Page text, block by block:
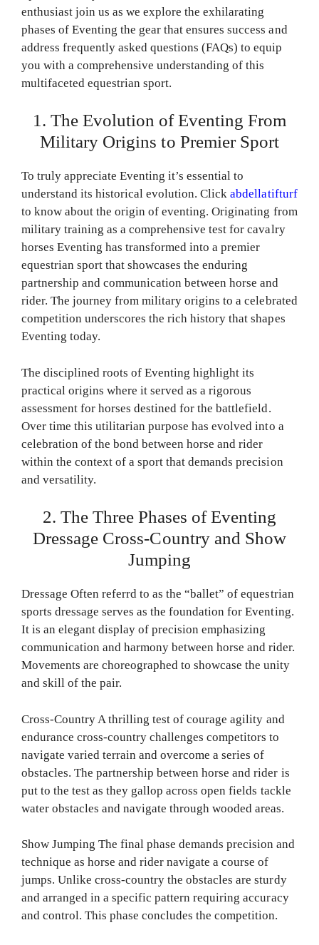
enthusiast join us as we explore the exhilarating
phases of Eventing the gear that ensures success and
address frequently asked questions (FAQs) to equip
you with a comprehensive understanding of this
multifaceted equestrian sport.
1. The Evolution of Eventing From
Military Origins to Premier Sport
To truly appreciate Eventing it’s essential to
understand its historical evolution. Clickabdellatifturf
to know about the origin of eventing. Originating from
military training as a comprehensive test for cavalry
horses Eventing has transformed into a premier
equestrian sport that showcases the enduring
partnership and communication between horse and
rider. The journey from military origins to a celebrated
competition underscores the rich history that shapes
Eventing today.
The disciplined roots of Eventing highlight its
practical origins where it served as a rigorous
assessment for horses destined for the battlefield.
Over time this utilitarian purpose has evolved into a
celebration of the bond between horse and rider
within the context of a sport that demands precision
and versatility.
2. The Three Phases of Eventing
Dressage Cross-Country and Show
Jumping
Dressage Often referrd to as the “ballet” of equestrian
sports dressage serves as the foundation for Eventing.
It is an elegant display of precision emphasizing
communication and harmony between horse and rider.
Movements are choreographed to showcase the unity
and skill of the pair.
Cross-Country A thrilling test of courage agility and
endurance cross-country challenges competitors to
navigate varied terrain and overcome a series of
obstacles. The partnership between horse and rider is
put to the test as they gallop across open fields tackle
water obstacles and navigate through wooded areas.
Show Jumping The final phase demands precision and
technique as horse and rider navigate a course of
jumps. Unlike cross-country the obstacles are sturdy
and arranged in a specific pattern requiring accuracy
and control. This phase concludes the competition.